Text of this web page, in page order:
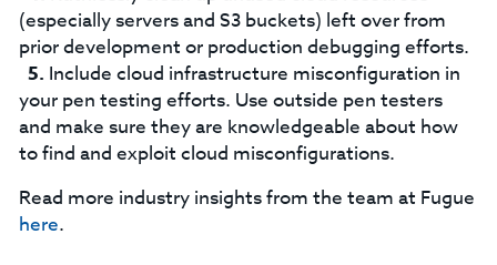
(especially servers and S3 buckets) left over from
prior development or production debugging efforts.
Include cloud infrastructure misconfiguration in
your pen testing efforts. Use outside pen testers
and make sure they are knowledgeable about how
to find and exploit cloud misconfigurations.
Read more industry insights from the team at Fugue
here.